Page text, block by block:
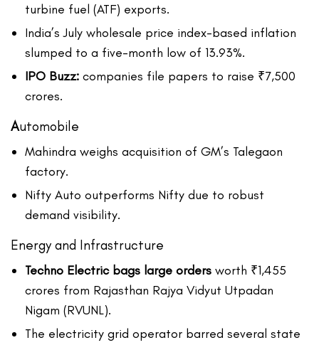
turbine fuel (ATF) exports.
India’s July wholesale price index-based inflation
slumped to a five-month low of 13.93%.
IPO Buzz: companies file papers to raise ₹7,500
crores.
Automobile
Mahindra weighs acquisition of GM’s Talegaon
factory.
Nifty Auto outperforms Nifty due to robust
demand visibility.
Energy and Infrastructure
Techno Electric bags large orders worth ₹1,455
crores from Rajasthan Rajya Vidyut Utpadan
Nigam (RVUNL).
The electricity grid operator barred several state